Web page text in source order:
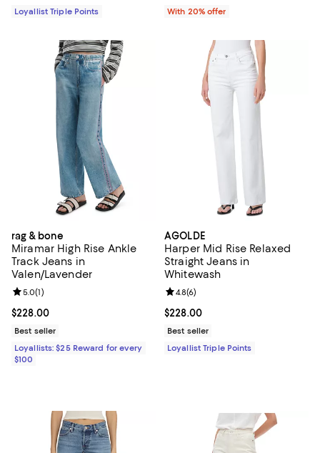
Loyallist Triple Points
With 20% offer
rag & bone
Miramar High Rise Ankle
Track Jeans in
Valen/Lavender
Current price $228.00; ;
$228.00
Review rating: 5.0 out of 5; 1 reviews;
5.0(1)
Best seller
Loyallists: $25 Reward for every
$100
AGOLDE
Harper Mid Rise Relaxed
Straight Jeans in
Whitewash
Current price $228.00; ;
$228.00
Review rating: 4.8 out of 5; 6
4.8(6)
Best seller
Loyallist Triple Points